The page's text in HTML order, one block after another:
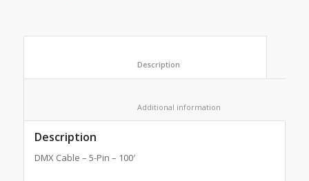
Description
DMX Cable – 5-Pin – 100′